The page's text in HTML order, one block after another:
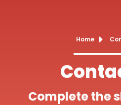
Home
Complete the